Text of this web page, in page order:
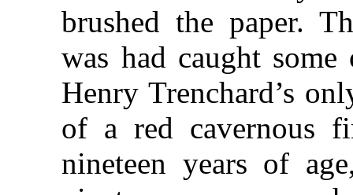
brushed the paper.
was had caught
Henry Trenchard’s
of a red cavernous
nineteen years of